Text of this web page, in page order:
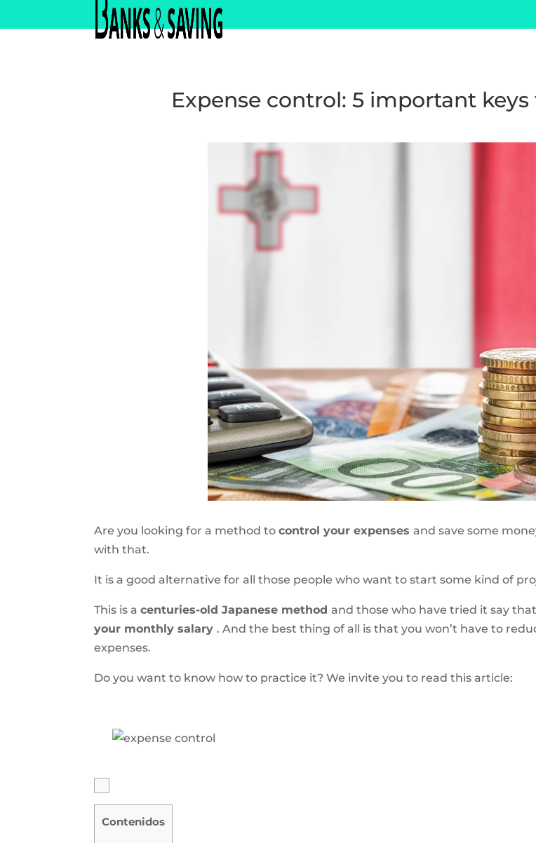
Expense control: 5 important
Are you looking for a method tocontrol your expensesand save some
with that.
It is a good alternative for all those people who want to start some kind of
This is acenturies-old Japanese methodand those who have tried it say
your monthly salary . And the best thing of all is that you won’t have to
expenses.
Do you want to know how to practice it? We invite you to read this article:
Contenidos